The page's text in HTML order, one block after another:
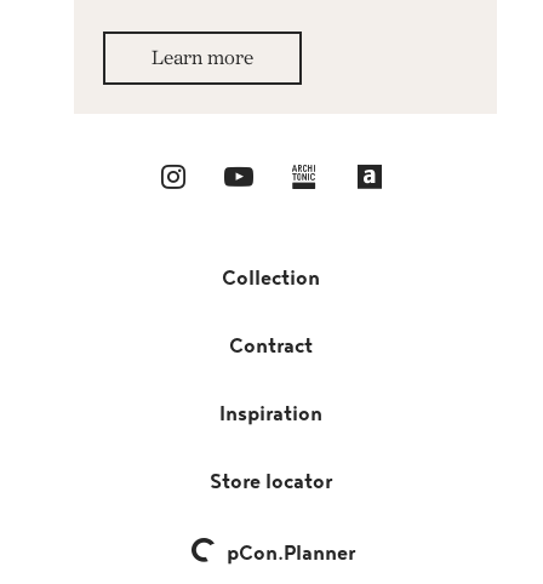
Learn more
Collection
Contract
Inspiration
Store locator
pCon.Planner